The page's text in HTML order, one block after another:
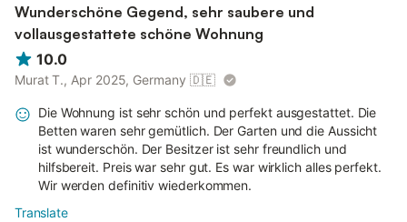
Wunderschöne Gegend, sehr saubere und
vollausgestattete schöne Wohnung
10.0
Murat T., Apr 2025, Germany 🇩🇪
Die Wohnung ist sehr schön und perfekt ausgestattet. Die
Betten waren sehr gemütlich. Der Garten und die Aussicht
ist wunderschön. Der Besitzer ist sehr freundlich und
hilfsbereit. Preis war sehr gut. Es war wirklich alles perfekt.
Wir werden definitiv wiederkommen.
Translate